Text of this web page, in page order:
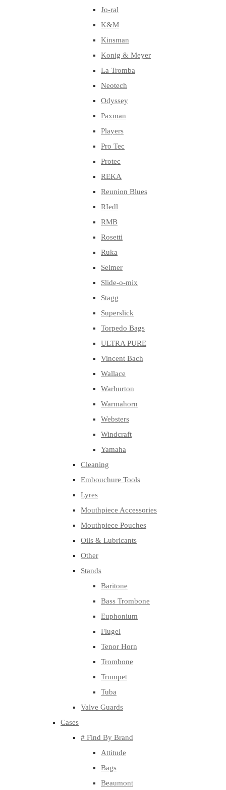
Jo-ral
K&M
Kinsman
Konig & Meyer
La Tromba
Neotech
Odyssey
Paxman
Players
Pro Tec
Protec
REKA
Reunion Blues
RIedl
RMB
Rosetti
Ruka
Selmer
Slide-o-mix
Stagg
Superslick
Torpedo Bags
ULTRA PURE
Vincent Bach
Wallace
Warburton
Warmahorn
Websters
Windcraft
Yamaha
Cleaning
Embouchure Tools
Lyres
Mouthpiece Accessories
Mouthpiece Pouches
Oils & Lubricants
Other
Stands
Baritone
Bass Trombone
Euphonium
Flugel
Tenor Horn
Trombone
Trumpet
Tuba
Valve Guards
Cases
# Find By Brand
Attitude
Bags
Beaumont